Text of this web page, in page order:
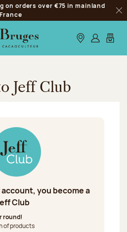
on orders over €75 in mainland
France
Our stores
Log inMy
Jeff Club
you become a
Club
round!
of products